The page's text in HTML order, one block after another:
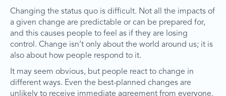
Changing the status quo is difficult. Not all the impacts of
a given change are predictable or can be prepared for,
and this causes people to feel as if they are losing
control. Change isn’t only about the world around us; it is
also about how people respond to it.
It may seem obvious, but people react to change in
different ways. Even the best-planned changes are
unlikely to receive immediate agreement from everyone.